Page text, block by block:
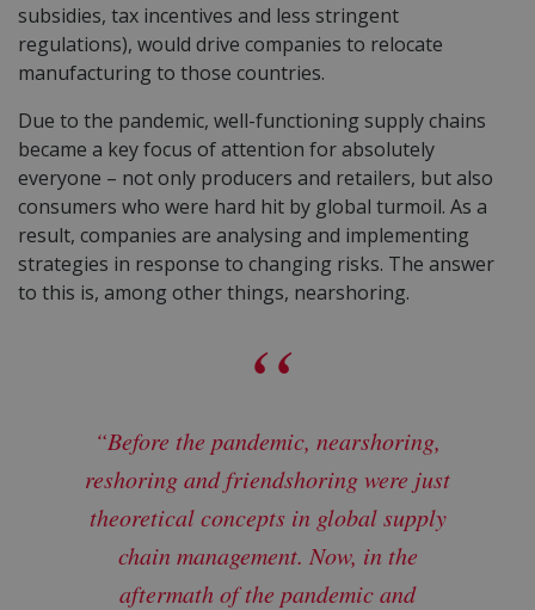
subsidies, tax incentives and less stringent
regulations), would drive companies to relocate
manufacturing to those countries.
Due to the pandemic, well-functioning supply chains
became a key focus of attention for absolutely
everyone – not only producers and retailers, but also
consumers who were hard hit by global turmoil. As a
result, companies are analysing and implementing
strategies in response to changing risks. The answer
to this is, among other things, nearshoring.
“Before the pandemic, nearshoring,
reshoring and friendshoring were just
theoretical concepts in global supply
chain management. Now, in the
aftermath of the pandemic and